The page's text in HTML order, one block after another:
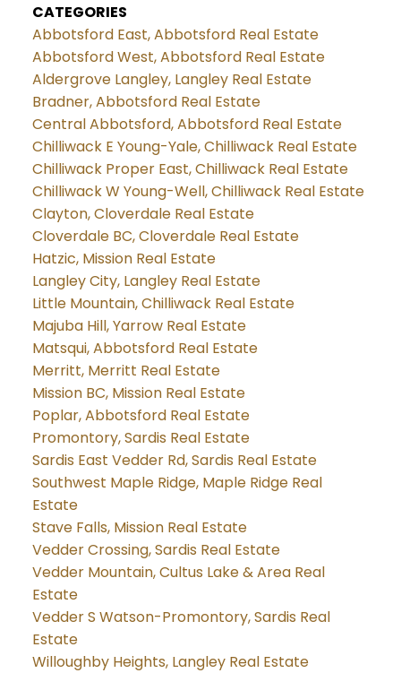
CATEGORIES
Abbotsford East, Abbotsford Real Estate
Abbotsford West, Abbotsford Real Estate
Aldergrove Langley, Langley Real Estate
Bradner, Abbotsford Real Estate
Central Abbotsford, Abbotsford Real Estate
Chilliwack E Young-Yale, Chilliwack Real Estate
Chilliwack Proper East, Chilliwack Real Estate
Chilliwack W Young-Well, Chilliwack Real Estate
Clayton, Cloverdale Real Estate
Cloverdale BC, Cloverdale Real Estate
Hatzic, Mission Real Estate
Langley City, Langley Real Estate
Little Mountain, Chilliwack Real Estate
Majuba Hill, Yarrow Real Estate
Matsqui, Abbotsford Real Estate
Merritt, Merritt Real Estate
Mission BC, Mission Real Estate
Poplar, Abbotsford Real Estate
Promontory, Sardis Real Estate
Sardis East Vedder Rd, Sardis Real Estate
Southwest Maple Ridge, Maple Ridge Real
Estate
Stave Falls, Mission Real Estate
Vedder Crossing, Sardis Real Estate
Vedder Mountain, Cultus Lake & Area Real
Estate
Vedder S Watson-Promontory, Sardis Real
Estate
Willoughby Heights, Langley Real Estate